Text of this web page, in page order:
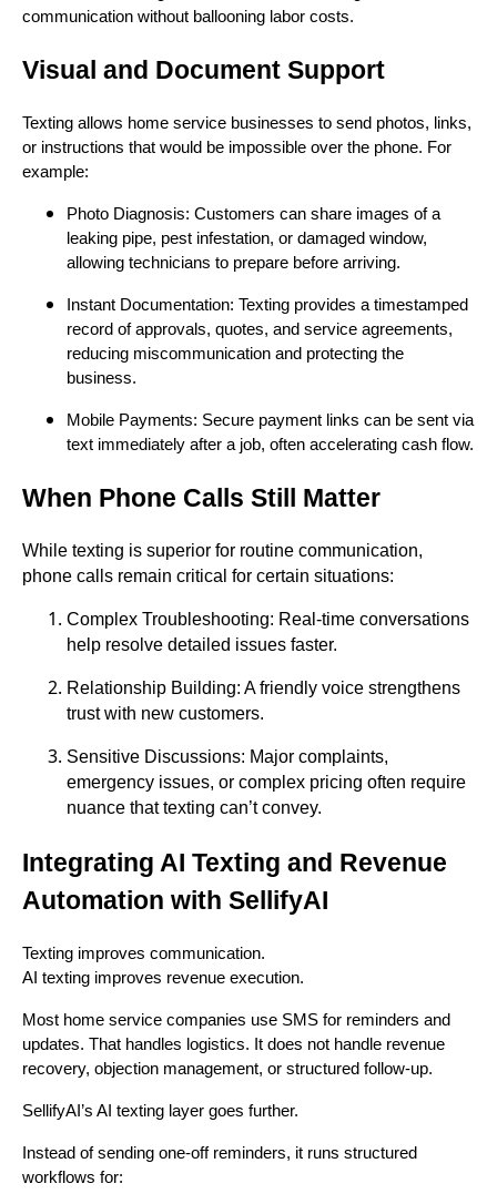
communication without ballooning labor costs.
Visual and Document Support
Texting allows home service businesses to send photos, links,
or instructions that would be impossible over the phone. For
example:
Photo Diagnosis: Customers can share images of a
leaking pipe, pest infestation, or damaged window,
allowing technicians to prepare before arriving.
Instant Documentation: Texting provides a timestamped
record of approvals, quotes, and service agreements,
reducing miscommunication and protecting the
business.
Mobile Payments: Secure payment links can be sent via
text immediately after a job, often accelerating cash flow.
When Phone Calls Still Matter
While texting is superior for routine communication,
phone calls remain critical for certain situations:
Complex Troubleshooting: Real-time conversations
help resolve detailed issues faster.
Relationship Building: A friendly voice strengthens
trust with new customers.
Sensitive Discussions: Major complaints,
emergency issues, or complex pricing often require
nuance that texting can’t convey.
Integrating AI Texting and Revenue
Automation with SellifyAI
Texting improves communication.
AI texting improves revenue execution.
Most home service companies use SMS for reminders and
updates. That handles logistics. It does not handle revenue
recovery, objection management, or structured follow-up.
SellifyAI’s AI texting layer goes further.
Instead of sending one-off reminders, it runs structured
workflows for: